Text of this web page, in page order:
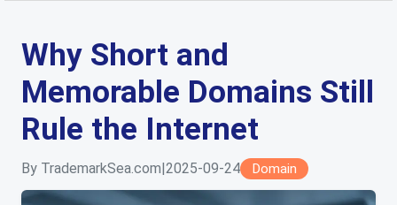
Why Short and
Memorable Domains Still
Rule the Internet
By TrademarkSea.com|2025-09-24 Domain